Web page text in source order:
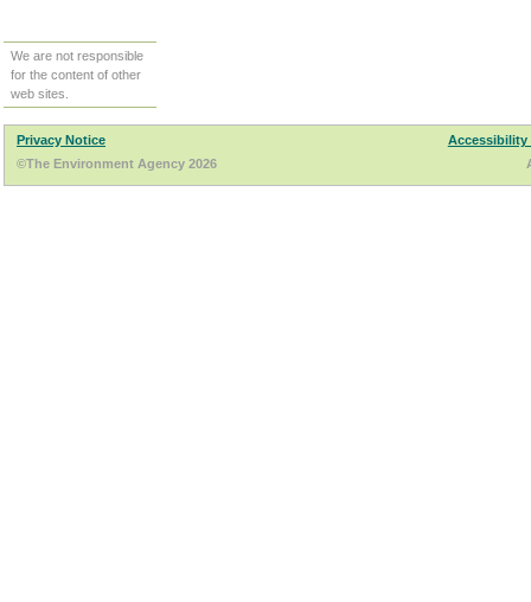
We are not responsible
for the content of other
web sites.
Privacy Notice
Accessibility
©The Environment Agency 2026